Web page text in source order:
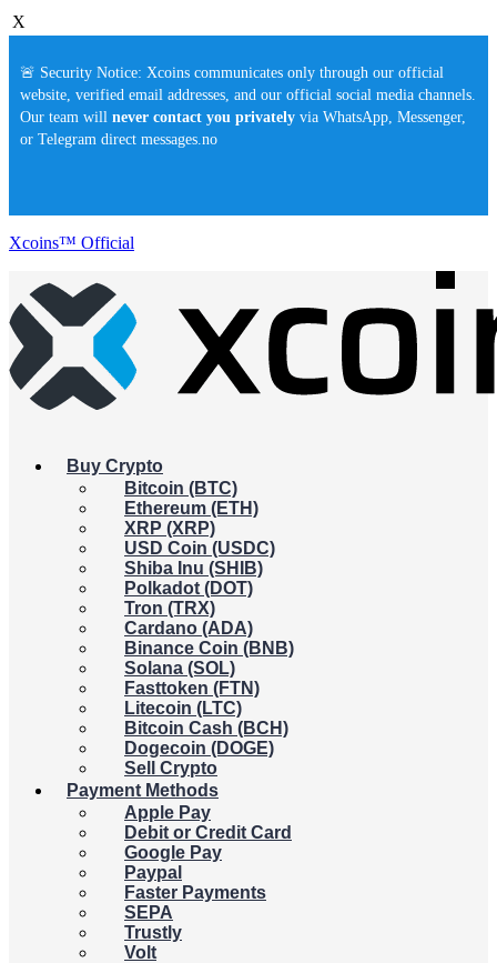
X
🚨 Security Notice: Xcoins communicates only through our official
website, verified email addresses, and our official social media channels.
Our team will never contact you privately via WhatsApp, Messenger,
or Telegram direct messages.no
Xcoins™ Official
Buy Crypto
Bitcoin (BTC)
Ethereum (ETH)
XRP (XRP)
USD Coin (USDC)
Shiba Inu (SHIB)
Polkadot (DOT)
Tron (TRX)
Cardano (ADA)
Binance Coin (BNB)
Solana (SOL)
Fasttoken (FTN)
Litecoin (LTC)
Bitcoin Cash (BCH)
Dogecoin (DOGE)
Sell Crypto
Payment Methods
Apple Pay
Debit or Credit Card
Google Pay
Paypal
Faster Payments
SEPA
Trustly
Volt